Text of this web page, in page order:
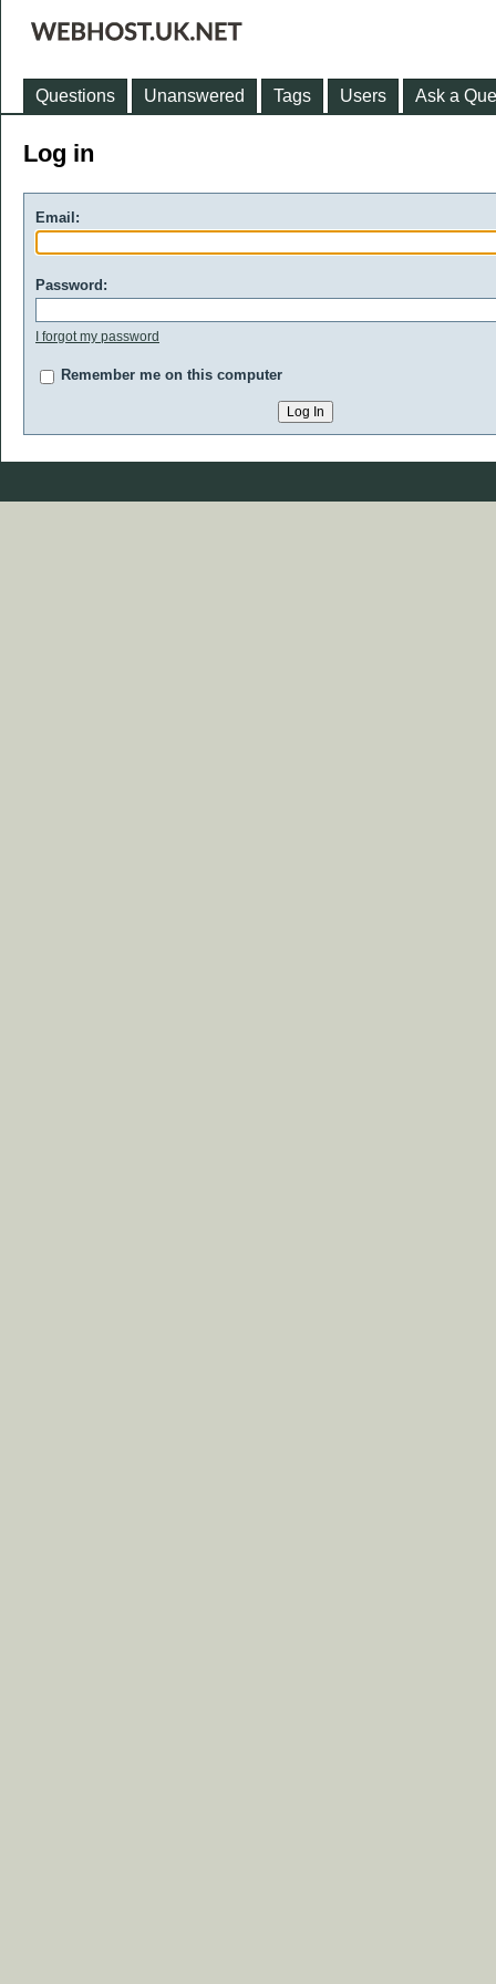
Questions Unanswered Tags Users Ask a
Log in
Email:
Password:
I forgot my password
Remember me on this computer